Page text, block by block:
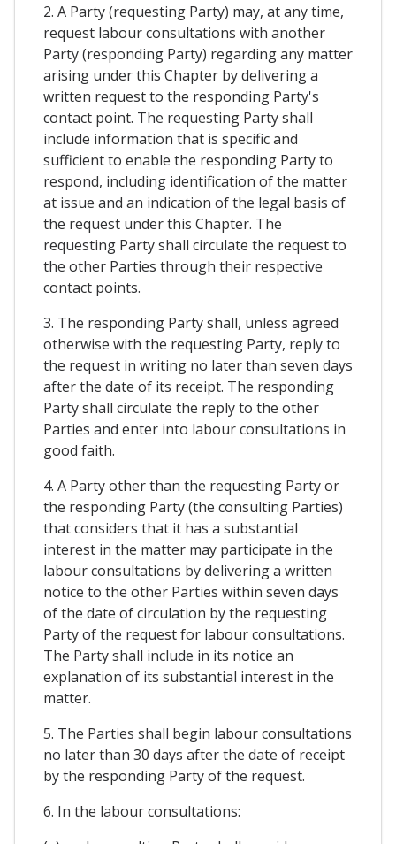
2. A Party (requesting Party) may, at any time,
request labour consultations with another
Party (responding Party) regarding any matter
arising under this Chapter by delivering a
written request to the responding Party's
contact point. The requesting Party shall
include information that is specific and
sufficient to enable the responding Party to
respond, including identification of the matter
at issue and an indication of the legal basis of
the request under this Chapter. The
requesting Party shall circulate the request to
the other Parties through their respective
contact points.
3. The responding Party shall, unless agreed
otherwise with the requesting Party, reply to
the request in writing no later than seven days
after the date of its receipt. The responding
Party shall circulate the reply to the other
Parties and enter into labour consultations in
good faith.
4. A Party other than the requesting Party or
the responding Party (the consulting Parties)
that considers that it has a substantial
interest in the matter may participate in the
labour consultations by delivering a written
notice to the other Parties within seven days
of the date of circulation by the requesting
Party of the request for labour consultations.
The Party shall include in its notice an
explanation of its substantial interest in the
matter.
5. The Parties shall begin labour consultations
no later than 30 days after the date of receipt
by the responding Party of the request.
6. In the labour consultations: